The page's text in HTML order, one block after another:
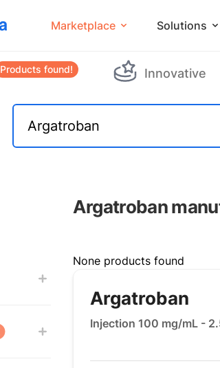
Marketplace Solutions
Products found! Innovative
Argatroban
None products found
Argatroban
Injection 100 mg/mL -